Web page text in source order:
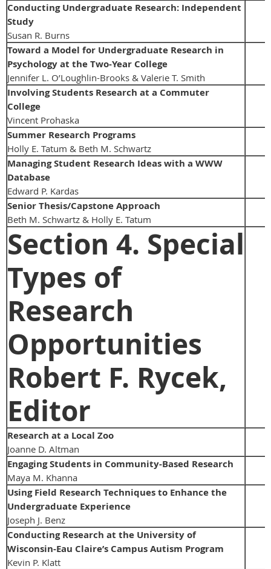
Conducting Undergraduate Research: Independent
Study
Susan R. Burns
Toward a Model for Undergraduate Research in
Psychology at the Two-Year College
Jennifer L. O’Loughlin-Brooks & Valerie T. Smith
Involving Students Research at a Commuter
College
Vincent Prohaska
Summer Research Programs
Holly E. Tatum & Beth M. Schwartz
Managing Student Research Ideas with a WWW
Database
Edward P. Kardas
Senior Thesis/Capstone Approach
Beth M. Schwartz & Holly E. Tatum
Section 4. Special
Types of
Research
Opportunities
Robert F. Rycek,
Editor
Research at a Local Zoo
Joanne D. Altman
Engaging Students in Community-Based Research
Maya M. Khanna
Using Field Research Techniques to Enhance the
Undergraduate Experience
Joseph J. Benz
Conducting Research at the University of
Wisconsin-Eau Claire’s Campus Autism Program
Kevin P. Klatt